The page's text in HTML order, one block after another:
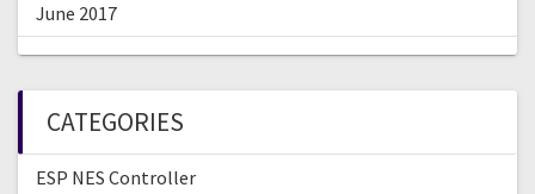
June 2017
CATEGORIES
ESP NES Controller